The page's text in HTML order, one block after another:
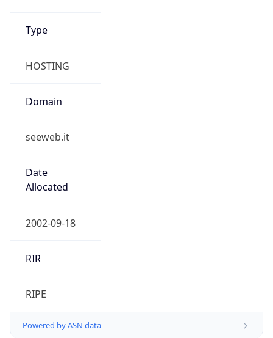
Type
HOSTING
Domain
seeweb.it
Date
Allocated
2002-09-18
RIR
RIPE
Powered by ASN data